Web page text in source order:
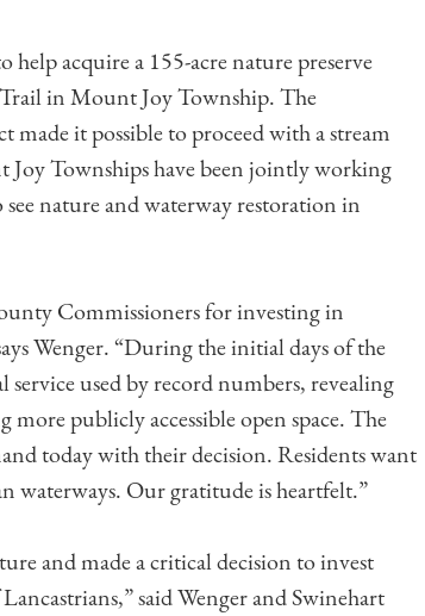
help acquire a 155-acre nature preserve
in Mount Joy Township. The
it possible to proceed with a stream
Townships have been jointly working
nature and waterway restoration in
Commissioners for investing in
Wenger. “During the initial days of the
used by record numbers, revealing
publicly accessible open space. The
today with their decision. Residents want
waterways. Our gratitude is heartfelt.”
and made a critical decision to invest
said Wenger and Swinehart